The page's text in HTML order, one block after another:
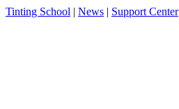
Tinting School | News | Support Center